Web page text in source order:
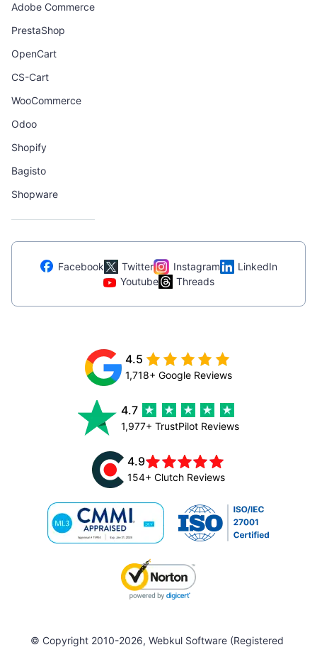
Adobe Commerce
PrestaShop
OpenCart
CS-Cart
WooCommerce
Odoo
Shopify
Bagisto
Shopware
Facebook Twitter Instagram
LinkedIn
Youtube
Threads
4.5
1,718+ Google Reviews
4.7
1,977+ TrustPilot Reviews
4.9
154+ Clutch Reviews
© Copyright 2010-2026, Webkul Software (Registered